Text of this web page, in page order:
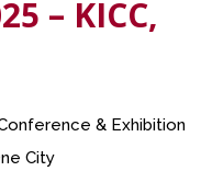
– KICC,
& Exhibition
City